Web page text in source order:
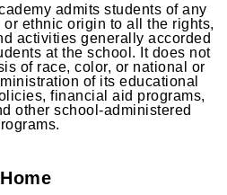
admits students of any
ethnic origin to all the rights,
activities generally accorded
at the school. It does not
of race, color, or national or
of its educational
financial aid programs,
other school-administered
Home